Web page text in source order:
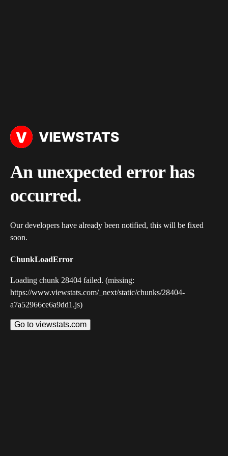
An unexpected error has
occurred.
Our developers have already been notified, this will be fixed
soon.
ChunkLoadError
Loading chunk 28404 failed. (missing:
https://www.viewstats.com/_next/static/chunks/28404-
a7a52966ce6a9dd1.js)
Go to viewstats.com